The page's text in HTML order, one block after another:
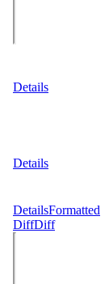
Details
Details
DetailsFormatted
DiffDiff